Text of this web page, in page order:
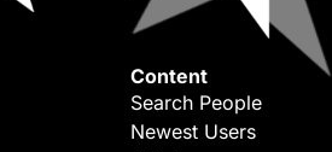
Content
Search People
Newest Users